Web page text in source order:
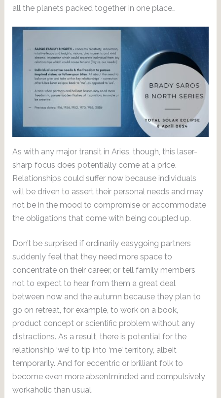
all the planets packed together in one place…
As with any major transit in Aries, though, this laser-
sharp focus does potentially come at a price.
Relationships could suffer now because individuals
will be driven to assert their personal needs and may
not be in the mood to compromise or accommodate
the obligations that come with being coupled up.
Don’t be surprised if ordinarily easygoing partners
suddenly feel that they need more space to
concentrate on their career, or tell family members
not to expect to hear from them a great deal
between now and the autumn because they plan to
go on retreat, for example, to work on a book,
product concept or scientific problem without any
distractions. As a result, there is potential for the
relationship ‘we’ to tip into ‘me’ territory, albeit
temporarily. And for eccentric or brilliant folk to
become even more absentminded and compulsively
workaholic than usual.